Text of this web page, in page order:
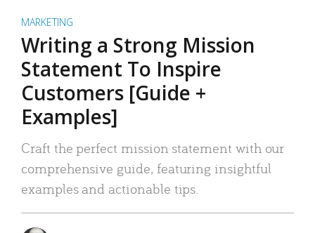
MARKETING
Writing a Strong Mission
Statement To Inspire
Customers [Guide +
Examples]
Craft the perfect mission statement with our
comprehensive guide, featuring insightful
examples and actionable tips.